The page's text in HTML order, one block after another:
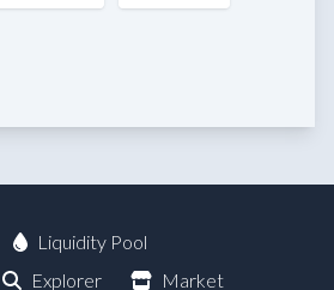
Liquidity Pool
Explorer Market